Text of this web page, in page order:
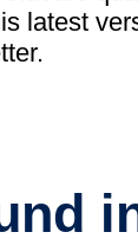
latest